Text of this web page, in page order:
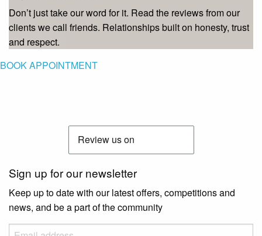
Don’t just take our word for it. Read the reviews from our
clients we call friends. Relationships built on honesty, trust
and respect.
BOOK APPOINTMENT
Sign up for our newsletter
Keep up to date with our latest offers, competitions and
news, and be a part of the community